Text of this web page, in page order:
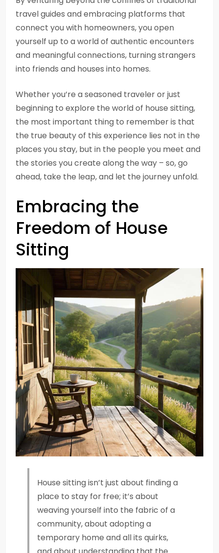
travel guides and embracing platforms that
connect you with homeowners, you open
yourself up to a world of authentic encounters
and meaningful connections, turning strangers
into friends and houses into homes.
Whether you’re a seasoned traveler or just
beginning to explore the world of house sitting,
the most important thing to remember is that
the true beauty of this experience lies not in the
places you stay, but in the people you meet and
the stories you create along the way – so, go
ahead, take the leap, and let the journey unfold.
Embracing the
Freedom of House
Sitting
House sitting isn’t just about finding a
place to stay for free; it’s about
weaving yourself into the fabric of a
community, about adopting a
temporary home and all its quirks,